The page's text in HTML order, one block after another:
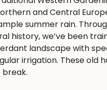
and Central
summer rain.
history, we’ve been
landscape with
irrigation. These old